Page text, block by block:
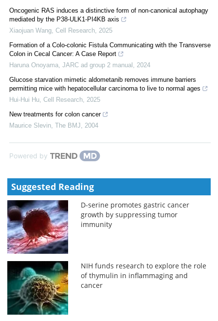
Oncogenic RAS induces a distinctive form of non-canonical autophagy
mediated by the P38-ULK1-PI4KB axis
Xiaojuan Wang Cell Research 2025
Formation of a Colo-colonic Fistula Communicating with the Transverse
Colon in Cecal Cancer: A Case Report
Haruna Onoyama JARC ad group 2 manual
2024
Glucose starvation mimetic aldometanib removes immune barriers
permitting mice with hepatocellular carcinoma to live to normal ages
Hui-Hui Hu Cell Research 2025
New treatments for colon cancer
Maurice Slevin The BMJ 2004
Powered by
Suggested Reading
D-serine promotes gastric cancer
growth by suppressing tumor
immunity
NIH funds research to explore the role
of thymulin in inflammaging and
cancer